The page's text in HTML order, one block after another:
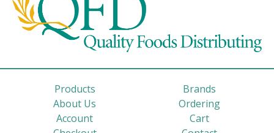
Products
Brands
About Us
Ordering
Account
Cart